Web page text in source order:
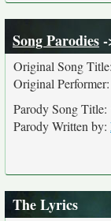
Song Parodies
Original Song Title:
Original Performer:
Parody Song Title:
Parody Written by:
The Lyrics